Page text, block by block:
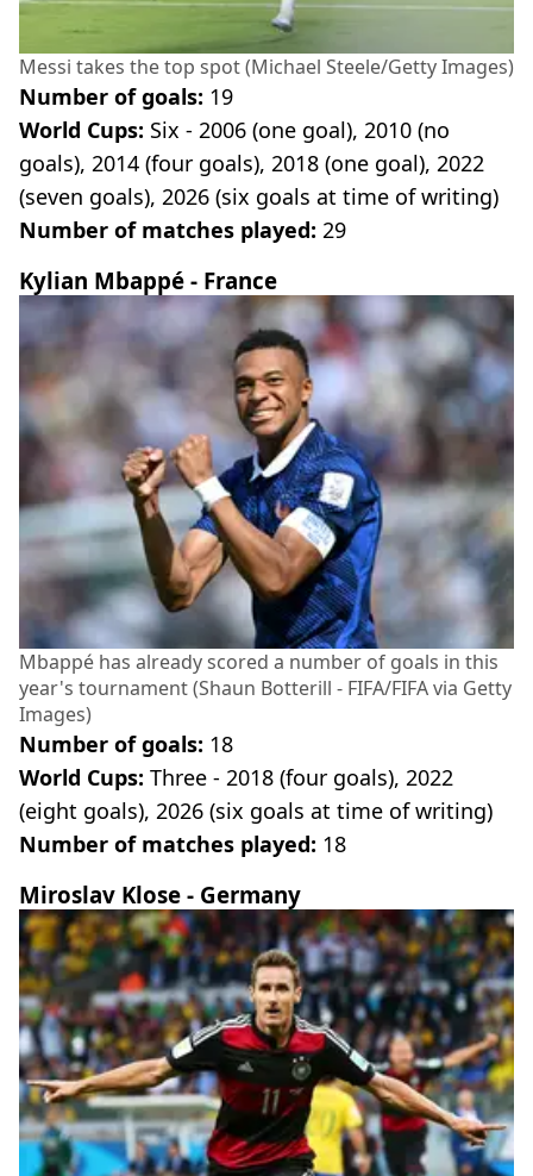
Messi takes the top spot (Michael Steele/Getty Images)
Number of goals: 19
World Cups: Six - 2006 (one goal), 2010 (no
goals), 2014 (four goals), 2018 (one goal), 2022
(seven goals), 2026 (six goals at time of writing)
Number of matches played: 29
Kylian Mbappé - France
Mbappé has already scored a number of goals in this
year's tournament (Shaun Botterill - FIFA/FIFA via Getty
Images)
Number of goals: 18
World Cups: Three - 2018 (four goals), 2022
(eight goals), 2026 (six goals at time of writing)
Number of matches played: 18
Miroslav Klose - Germany